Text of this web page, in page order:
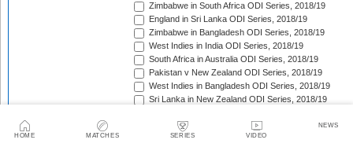
HOME MATCHES SERIES VIDEO
NEWS
Zimbabwe in South Africa ODI Series, 2018/19
England in Sri Lanka ODI Series, 2018/19
Zimbabwe in Bangladesh ODI Series, 2018/19
West Indies in India ODI Series, 2018/19
South Africa in Australia ODI Series, 2018/19
Pakistan v New Zealand ODI Series, 2018/19
West Indies in Bangladesh ODI Series, 2018/19
Sri Lanka in New Zealand ODI Series, 2018/19
Pakistan in South Africa ODI Series, 2018/19
India in New Zealand ODI Series, 2018/19